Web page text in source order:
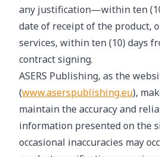
any justification—within ten
date of receipt of the product,
services, within ten (10) days
contract signing.
ASERS Publishing, as the
(www.aserspublishing.eu),
maintain the accuracy and
information presented on the
occasional inaccuracies may